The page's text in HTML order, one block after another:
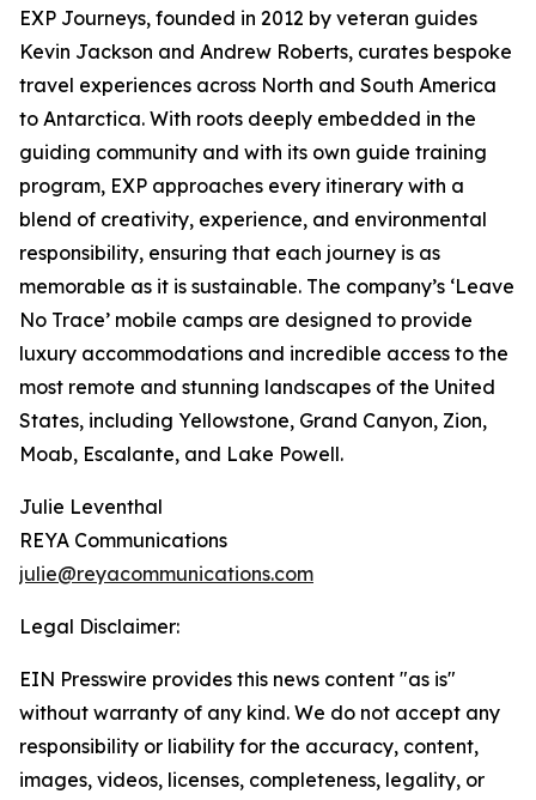
EXP Journeys, founded in 2012 by veteran guides
Kevin Jackson and Andrew Roberts, curates bespoke
travel experiences across North and South America
to Antarctica. With roots deeply embedded in the
guiding community and with its own guide training
program, EXP approaches every itinerary with a
blend of creativity, experience, and environmental
responsibility, ensuring that each journey is as
memorable as it is sustainable. The company’s ‘Leave
No Trace’ mobile camps are designed to provide
luxury accommodations and incredible access to the
most remote and stunning landscapes of the United
States, including Yellowstone, Grand Canyon, Zion,
Moab, Escalante, and Lake Powell.
Julie Leventhal
REYA Communications
julie@reyacommunications.com
Legal Disclaimer:
EIN Presswire provides this news content "as is"
without warranty of any kind. We do not accept any
responsibility or liability for the accuracy, content,
images, videos, licenses, completeness, legality, or